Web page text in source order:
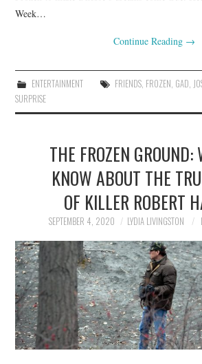
Week…
Continue Reading →
ENTERTAINMENT FRIENDS, FROZEN, GAD,
SURPRISE
THE FROZEN GROUND:
KNOW ABOUT THE
OF KILLER ROBERT
SEPTEMBER 4, 2020 LYDIA LIVINGSTON